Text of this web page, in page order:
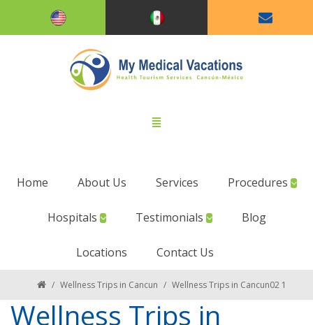
Home About Us Services Procedures
Hospitals Testimonials Blog
Locations Contact Us
/ Wellness Trips in Cancun / Wellness Trips in Cancun02 1
Wellness Trips in